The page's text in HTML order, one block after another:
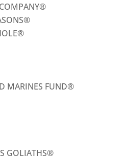
®
®
®
MARINES FUND®
GOLIATHS®